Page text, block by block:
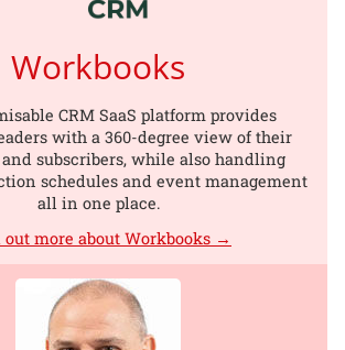
Workbooks
CRM SaaS platform provides
with a 360-degree view of their
subscribers, while also handling
schedules and event management
all in one place.
more about Workbooks →